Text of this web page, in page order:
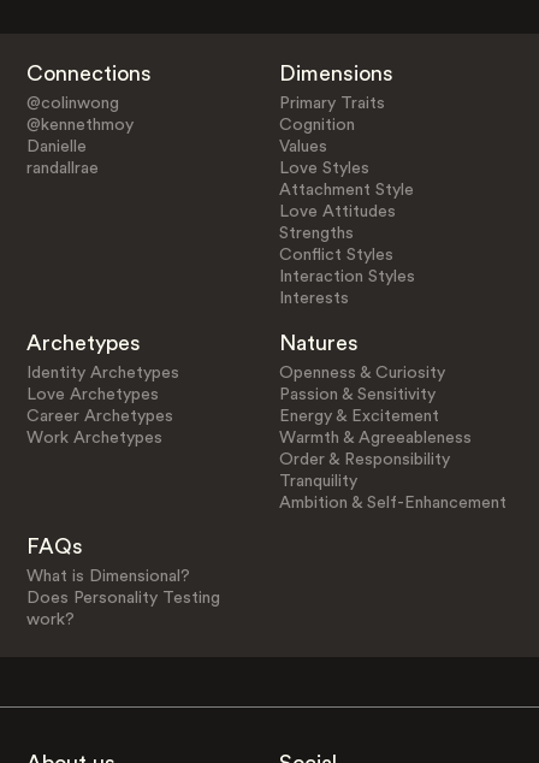
Connections
@colinwong
@kennethmoy
Danielle
randallrae
Dimensions
Primary Traits
Cognition
Values
Love Styles
Attachment Style
Love Attitudes
Strengths
Conflict Styles
Interaction Styles
Interests
Archetypes
Identity Archetypes
Love Archetypes
Career Archetypes
Work Archetypes
Natures
Openness & Curiosity
Passion & Sensitivity
Energy & Excitement
Warmth & Agreeableness
Order & Responsibility
Tranquility
Ambition & Self-Enhancement
FAQs
What is Dimensional?
Does Personality Testing
work?